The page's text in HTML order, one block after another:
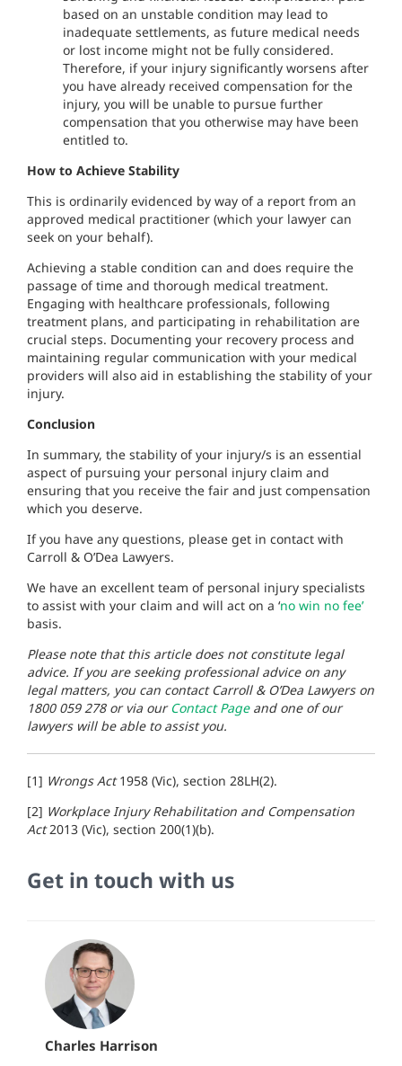
based on an unstable condition may lead to
inadequate settlements, as future medical needs
or lost income might not be fully considered.
Therefore, if your injury significantly worsens after
you have already received compensation for the
injury, you will be unable to pursue further
compensation that you otherwise may have been
entitled to.
How to Achieve Stability
This is ordinarily evidenced by way of a report from an
approved medical practitioner (which your lawyer can
seek on your behalf).
Achieving a stable condition can and does require the
passage of time and thorough medical treatment.
Engaging with healthcare professionals, following
treatment plans, and participating in rehabilitation are
crucial steps. Documenting your recovery process and
maintaining regular communication with your medical
providers will also aid in establishing the stability of your
injury.
Conclusion
In summary, the stability of your injury/s is an essential
aspect of pursuing your personal injury claim and
ensuring that you receive the fair and just compensation
which you deserve.
If you have any questions, please get in contact with
Carroll & O’Dea Lawyers.
We have an excellent team of personal injury specialists
to assist with your claim and will act on a ‘no win no fee’
basis.
Please note that this article does not constitute legal
advice. If you are seeking professional advice on any
legal matters, you can contact Carroll & O’Dea Lawyers on
1800 059 278 or via ourContact Pageand one of our
lawyers will be able to assist you.
[1] Wrongs Act1958 (Vic), section 28LH(2).
[2] Workplace Injury Rehabilitation and Compensation
Act2013 (Vic), section 200(1)(b).
Get in touch with us
Charles Harrison